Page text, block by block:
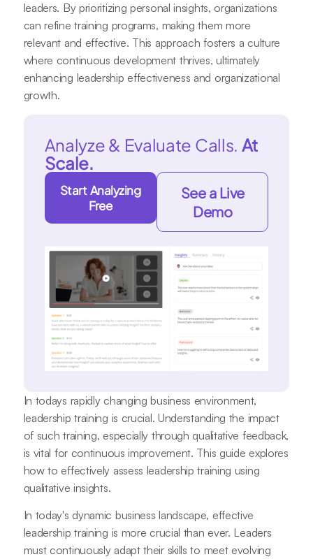
leaders. By prioritizing personal insights, organizations
can refine training programs, making them more
relevant and effective. This approach fosters a culture
where continuous development thrives, ultimately
enhancing leadership effectiveness and organizational
growth.
Analyze & Evaluate Calls. At
Scale.
Start Analyzing
Free
See a Live
Demo
In todays rapidly changing business environment,
leadership training is crucial. Understanding the impact
of such training, especially through qualitative feedback,
is vital for continuous improvement. This guide explores
how to effectively assess leadership training using
qualitative insights.
In today's dynamic business landscape, effective
leadership training is more crucial than ever. Leaders
must continuously adapt their skills to meet evolving